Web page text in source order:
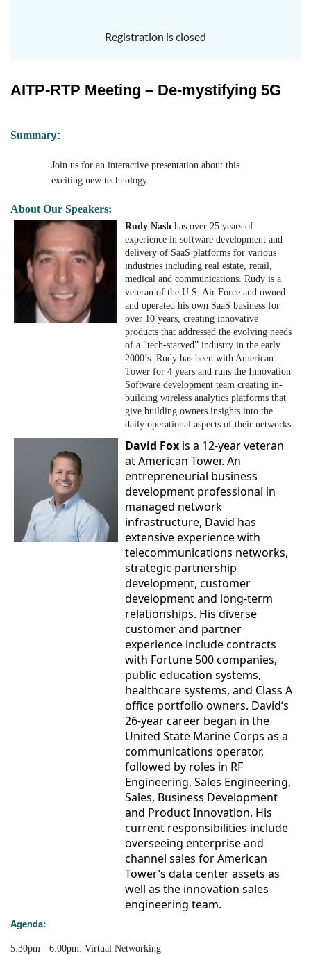
Registration is closed
AITP-RTP Meeting – De-mystifying 5G
Summary:
Join us for an interactive presentation about this
exciting new technology.
About Our Speakers:
Rudy Nash has over 25 years of
experience in software development and
delivery of SaaS platforms for various
industries including real estate, retail,
medical and communications. Rudy is a
veteran of the U.S. Air Force and owned
and operated his own SaaS business for
over 10 years, creating innovative
products that addressed the evolving needs
of a “tech-starved” industry in the early
2000’s. Rudy has been with American
Tower for 4 years and runs the Innovation
Software development team creating in-
building wireless analytics platforms that
give building owners insights into the
daily operational aspects of their networks.
David Fox is a 12-year veteran
at American Tower. An
entrepreneurial business
development professional in
managed network
infrastructure, David has
extensive experience with
telecommunications networks,
strategic partnership
development, customer
development and long-term
relationships. His diverse
customer and partner
experience include contracts
with Fortune 500 companies,
public education systems,
healthcare systems, and Class A
office portfolio owners. David‘s
26-year career began in the
United State Marine Corps as a
communications operator,
followed by roles in RF
Engineering, Sales Engineering,
Sales, Business Development
and Product Innovation. His
current responsibilities include
overseeing enterprise and
channel sales for American
Tower’s data center assets as
well as the innovation sales
engineering team.
Agenda:
5:30pm - 6:00pm: Virtual Networking